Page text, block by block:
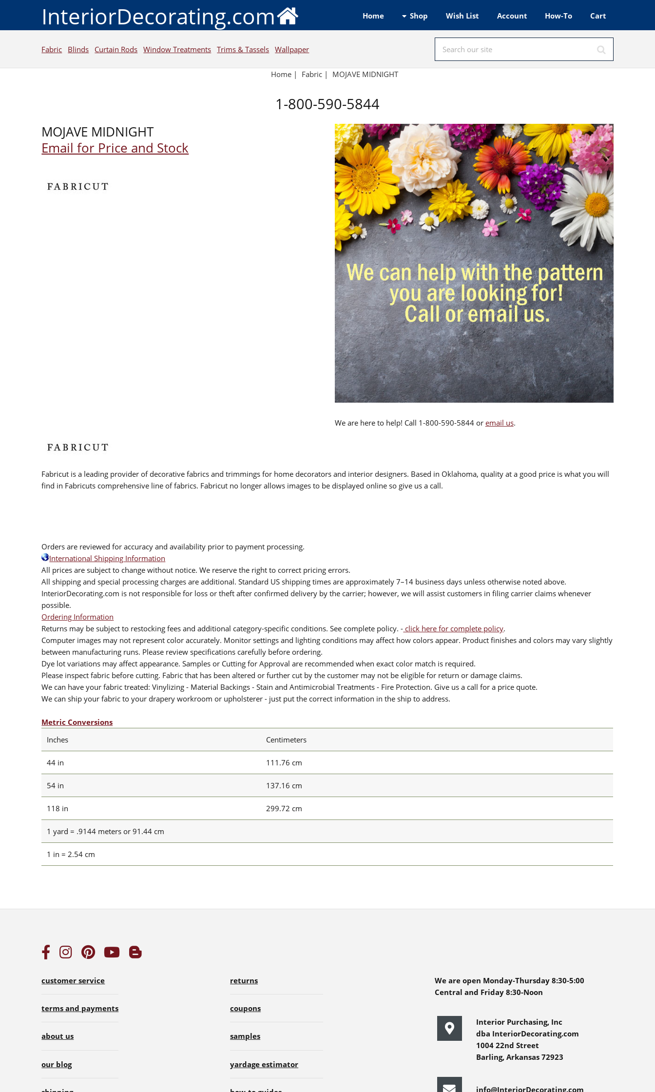
InteriorDecorating.com Home Shop Wish List Account How-To Cart
Fabric Blinds Curtain Rods Window Treatments Trims & Tassels Wallpaper
Home | Fabric | MOJAVE MIDNIGHT
1-800-590-5844
MOJAVE MIDNIGHT
Email for Price and Stock
We are here to help! Call 1-800-590-5844 or email us.
Fabricut is a leading provider of decorative fabrics and trimmings for home decorators and interior designers. Based in Oklahoma, quality at a good price is what you will
find in Fabricuts comprehensive line of fabrics. Fabricut no longer allows images to be displayed online so give us a call.
Orders are reviewed for accuracy and availability prior to payment processing.
International Shipping Information
All prices are subject to change without notice. We reserve the right to correct pricing errors.
All shipping and special processing charges are additional. Standard US shipping times are approximately 7–14 business days unless otherwise noted above.
InteriorDecorating.com is not responsible for loss or theft after confirmed delivery by the carrier; however, we will assist customers in filing carrier claims whenever
possible.
Ordering Information
Returns may be subject to restocking fees and additional category-specific conditions. See complete policy. - click here for complete policy.
Computer images may not represent color accurately. Monitor settings and lighting conditions may affect how colors appear. Product finishes and colors may vary slightly
between manufacturing runs. Please review specifications carefully before ordering.
Dye lot variations may affect appearance. Samples or Cutting for Approval are recommended when exact color match is required.
Please inspect fabric before cutting. Fabric that has been altered or further cut by the customer may not be eligible for return or damage claims.
We can have your fabric treated: Vinylizing - Material Backings - Stain and Antimicrobial Treatments - Fire Protection. Give us a call for a price quote.
We can ship your fabric to your drapery workroom or upholsterer - just put the correct information in the ship to address.
Metric Conversions
Inches
Centimeters
44 in 111.76 cm
54 in 137.16 cm
118 in 299.72 cm
1 yard = .9144 meters or 91.44 cm
1 in = 2.54 cm
customer service
terms and payments
about us
our blog
returns
coupons
samples
yardage estimator
We are open Monday-Thursday 8:30-5:00
Central and Friday 8:30-Noon
Interior Purchasing, Inc
dba InteriorDecorating.com
1004 22nd Street
Barling, Arkansas 72923
info@InteriorDecorating.com